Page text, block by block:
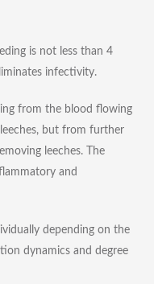
is not less than 4
infectivity.
from the blood flowing
but from further
leeches. The
and
depending on the
dynamics and degree